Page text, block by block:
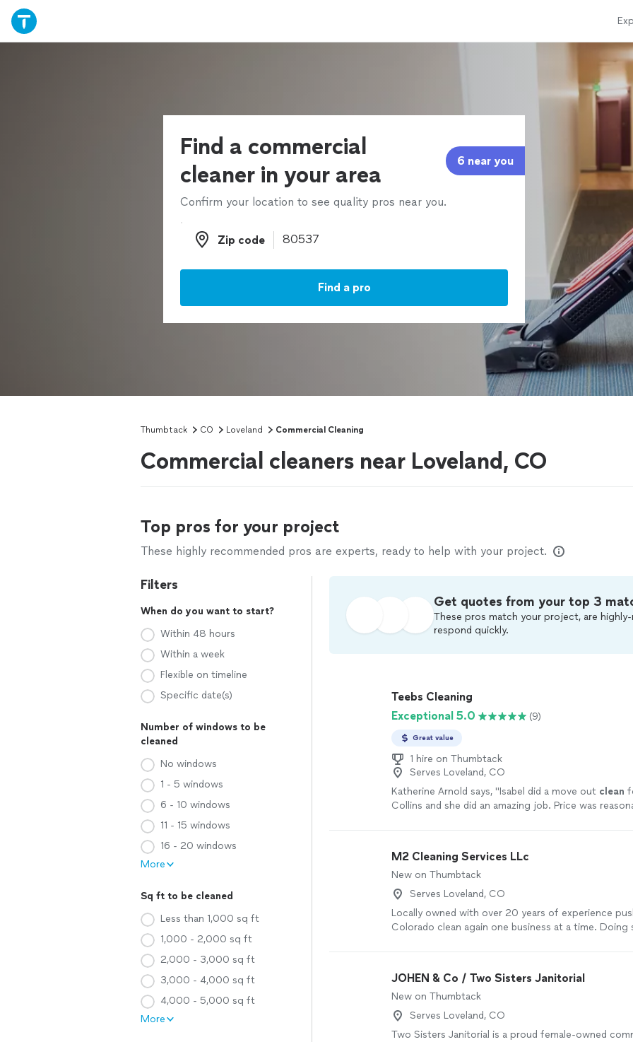
Find a commercial
cleaner in your area
6 near you
Confirm your location to see quality pros near you.
Zip code
Zip code
Find a pro
Thumbtack CO Loveland Commercial Cleaning
Commercial cleaners near Loveland, CO
Top pros for your project
These highly recommended pros are experts, ready to help with your project.
Filters
When do you want to start?
Within 48 hours
Within a week
Flexible on timeline
Specific date(s)
Number of windows to be
cleaned
No windows
1 - 5 windows
6 - 10 windows
11 - 15 windows
16 - 20 windows
More
Sq ft to be cleaned
Less than 1,000 sq ft
1,000 - 2,000 sq ft
2,000 - 3,000 sq ft
3,000 - 4,000 sq ft
4,000 - 5,000 sq ft
More
Get quotes from your top 3
These pros match your project, are highly-
respond quickly.
Teebs Cleaning
Exceptional 5.0
(9)
Great value
1 hire on Thumbtack
Serves Loveland, CO
Katherine Arnold says, "Isabel did a move out clean
Collins and she did an amazing job. Price was
M2 Cleaning Services LLc
New on Thumbtack
Serves Loveland, CO
Locally owned with over 20 years of experience
Colorado clean again one business at a time. Doing
JOHEN & Co / Two Sisters Janitorial
New on Thumbtack
Serves Loveland, CO
Two Sisters Janitorial is a proud female-owned